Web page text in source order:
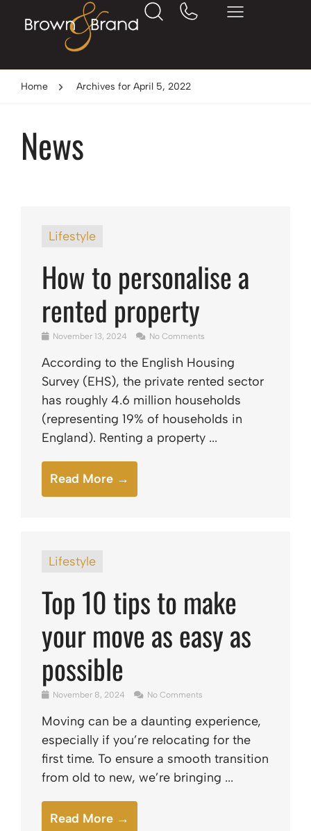
Home Archives for April 5, 2022
News
Lifestyle
How to personalise a
rented property
November 13, 2024 No Comments
According to the English Housing
Survey (EHS), the private rented sector
has roughly 4.6 million households
(representing 19% of households in
England). Renting a property ...
Read More →
Lifestyle
Top 10 tips to make
your move as easy as
possible
November 8, 2024 No Comments
Moving can be a daunting experience,
especially if you’re relocating for the
first time. To ensure a smooth transition
from old to new, we’re bringing ...
Read More →